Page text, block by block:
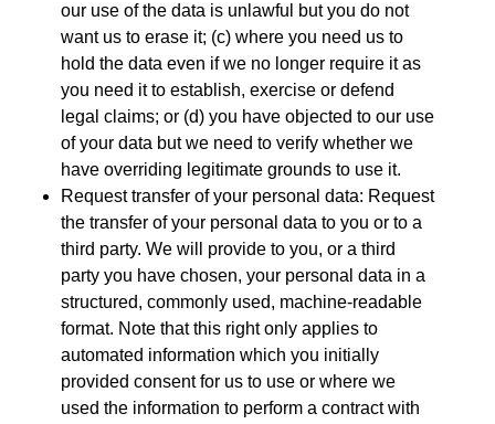
our use of the data is unlawful but you do not
want us to erase it; (c) where you need us to
hold the data even if we no longer require it as
you need it to establish, exercise or defend
legal claims; or (d) you have objected to our use
of your data but we need to verify whether we
have overriding legitimate grounds to use it.
Request transfer of your personal data: Request
the transfer of your personal data to you or to a
third party. We will provide to you, or a third
party you have chosen, your personal data in a
structured, commonly used, machine-readable
format. Note that this right only applies to
automated information which you initially
provided consent for us to use or where we
used the information to perform a contract with